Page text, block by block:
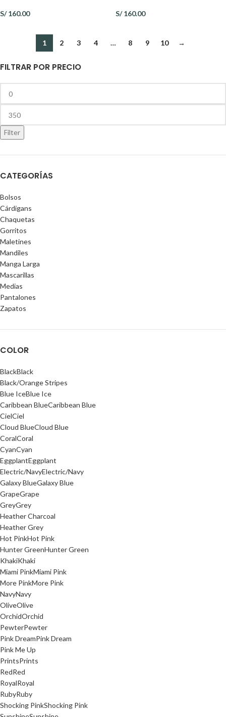
FILTRAR POR PRECIO
Filter
CATEGORÍAS
Bolsos
Cárdigans
Chaquetas
Gorritos
Maletines
Mandiles
Manga Larga
Mascarillas
Medias
Pantalones
Zapatos
COLOR
BlackBlack
Black/Orange Stripes
Blue IceBlue Ice
Caribbean BlueCaribbean Blue
CielCiel
Cloud BlueCloud Blue
CoralCoral
CyanCyan
EggplantEggplant
Electric/NavyElectric/Navy
Galaxy BlueGalaxy Blue
GrapeGrape
GreyGrey
Heather Charcoal
Heather Grey
Hot PinkHot Pink
Hunter GreenHunter Green
KhakiKhaki
Miami PinkMiami Pink
More PinkMore Pink
NavyNavy
OliveOlive
OrchidOrchid
PewterPewter
Pink DreamPink Dream
Pink Me Up
PrintsPrints
RedRed
RoyalRoyal
RubyRuby
Shocking PinkShocking Pink
S/160.00 S/160.00
1 2 3 4 … 8 9 10 →